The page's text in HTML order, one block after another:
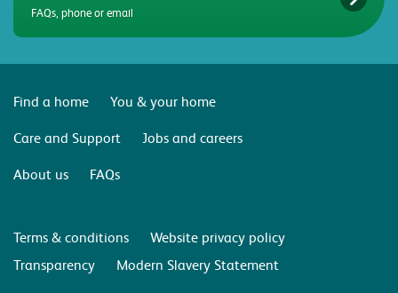
FAQs, phone or email
Find a home
You & your home
Care and Support
Jobs and careers
About us
FAQs
Terms & conditions
Website privacy policy
Transparency
Modern Slavery Statement